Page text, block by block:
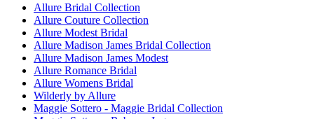
Allure Bridal Collection
Allure Couture Collection
Allure Modest Bridal
Allure Madison James Bridal Collection
Allure Madison James Modest
Allure Romance Bridal
Allure Womens Bridal
Wilderly by Allure
Maggie Sottero - Maggie Bridal Collection